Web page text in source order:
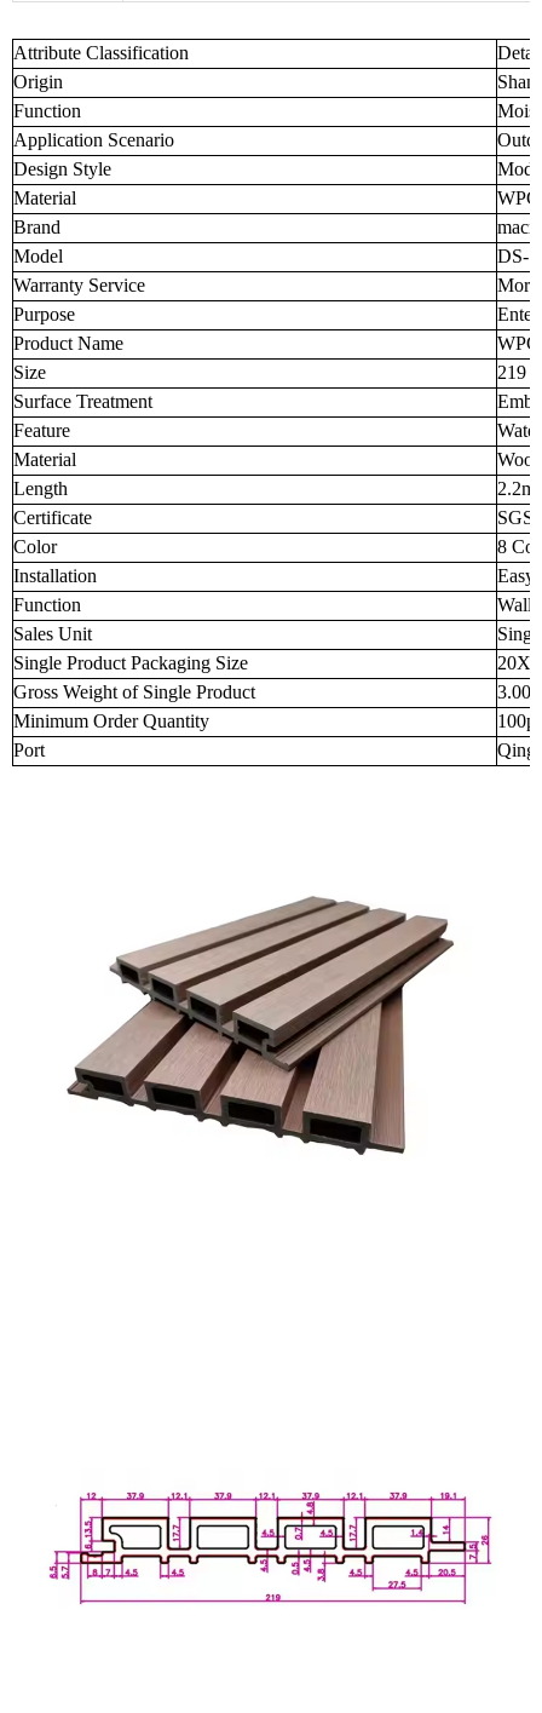
Attribute Classification
Origin
Function
Application Scenario
Design Style
Material
WPC
Brand
Model
DS-
Warranty Service
More
Purpose
Product Name
Size
219
Surface Treatment
Feature
Material
Length
Certificate
Color
8
Installation
Easy
Function
Wall
Sales Unit
Single Product Packaging Size
Gross Weight of Single Product
Minimum Order Quantity
Port